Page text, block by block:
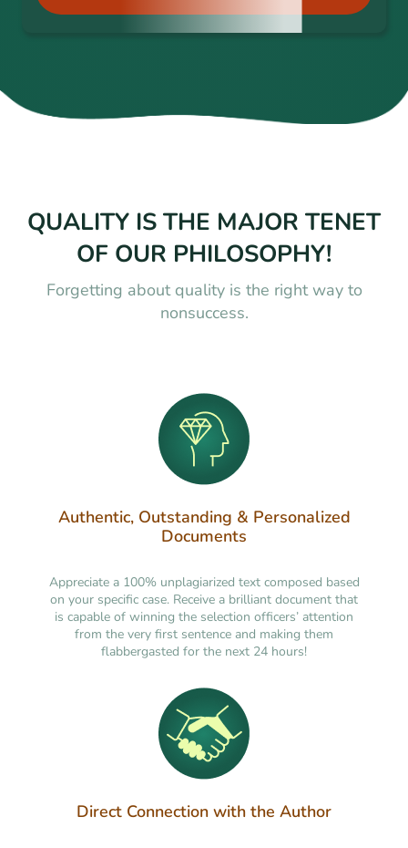
QUALITY IS THE MAJOR TENET
OF OUR PHILOSOPHY!
Forgetting about quality is the right way to
nonsuccess.
Authentic, Outstanding & Personalized
Documents
Appreciate a 100% unplagiarized text composed based
on your specific case. Receive a brilliant document that
is capable of winning the selection officers’ attention
from the very first sentence and making them
flabbergasted for the next 24 hours!
Direct Connection with the Author